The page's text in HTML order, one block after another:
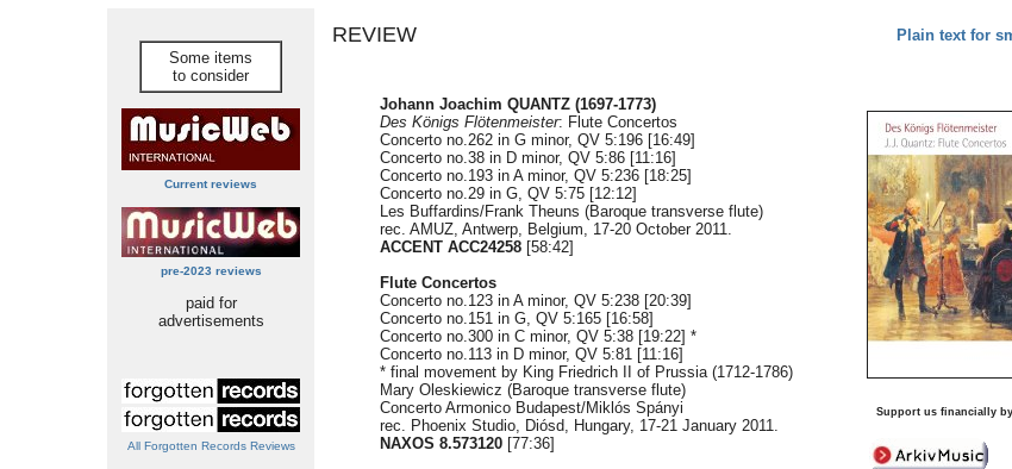
Some items
to consider
Current reviews
pre-2023 reviews
paid for
advertisements
All Forgotten Records Reviews
REVIEW Plain text for
Support us financially
Johann Joachim QUANTZ (1697-1773)
Des Königs Flötenmeister: Flute Concertos
Concerto no.262 in G minor, QV 5:196 [16:49]
Concerto no.38 in D minor, QV 5:86 [11:16]
Concerto no.193 in A minor, QV 5:236 [18:25]
Concerto no.29 in G, QV 5:75 [12:12]
Les Buffardins/Frank Theuns (Baroque transverse flute)
rec. AMUZ, Antwerp, Belgium, 17-20 October 2011.
ACCENT ACC24258 [58:42]
Flute Concertos
Concerto no.123 in A minor, QV 5:238 [20:39]
Concerto no.151 in G, QV 5:165 [16:58]
Concerto no.300 in C minor, QV 5:38 [19:22] *
Concerto no.113 in D minor, QV 5:81 [11:16]
* final movement by King Friedrich II of Prussia (1712-1786)
Mary Oleskiewicz (Baroque transverse flute)
Concerto Armonico Budapest/Miklós Spányi
rec. Phoenix Studio, Diósd, Hungary, 17-21 January 2011.
NAXOS 8.573120 [77:36]